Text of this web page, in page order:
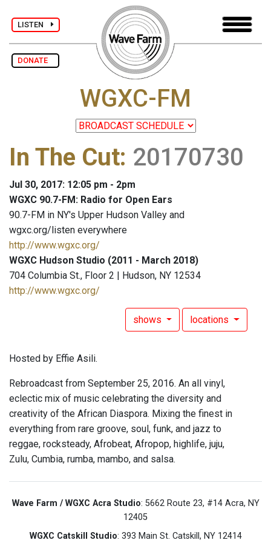
LISTEN
DONATE
WGXC-FM
In The Cut: 20170730
Jul 30, 2017: 12:05 pm - 2pm
WGXC 90.7-FM: Radio for Open Ears
90.7-FM in NY's Upper Hudson Valley and
wgxc.org/listen everywhere
http://www.wgxc.org/
WGXC Hudson Studio (2011 - March 2018)
704 Columbia St., Floor 2 | Hudson, NY 12534
http://www.wgxc.org/
shows locations
Hosted by Effie Asili.
Rebroadcast from September 25, 2016. An all vinyl,
eclectic mix of music celebrating the diversity and
creativity of the African Diaspora. Mixing the finest in
everything from rare groove, soul, funk, and jazz to
reggae, rocksteady, Afrobeat, Afropop, highlife, juju,
Zulu, Cumbia, rumba, mambo, and salsa.
Wave Farm / WGXC Acra Studio: 5662 Route 23, #14 Acra, NY
12405
WGXC Catskill Studio: 393 Main St. Catskill, NY 12414